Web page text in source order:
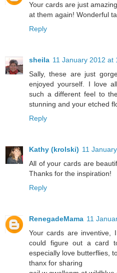
Your cards are just
at them again! Wonderful
Reply
sheila 11 January 2012 at
Sally, these are just
enjoyed yourself. I love
such a different feel to
stunning and your etched
Reply
Kathy (krolski) 11
All of your cards are
Thanks for the inspiration!
Reply
RenegadeMama 11
Your cards are inventive,
could figure out a card
especially love butterflies,
thanx for sharing